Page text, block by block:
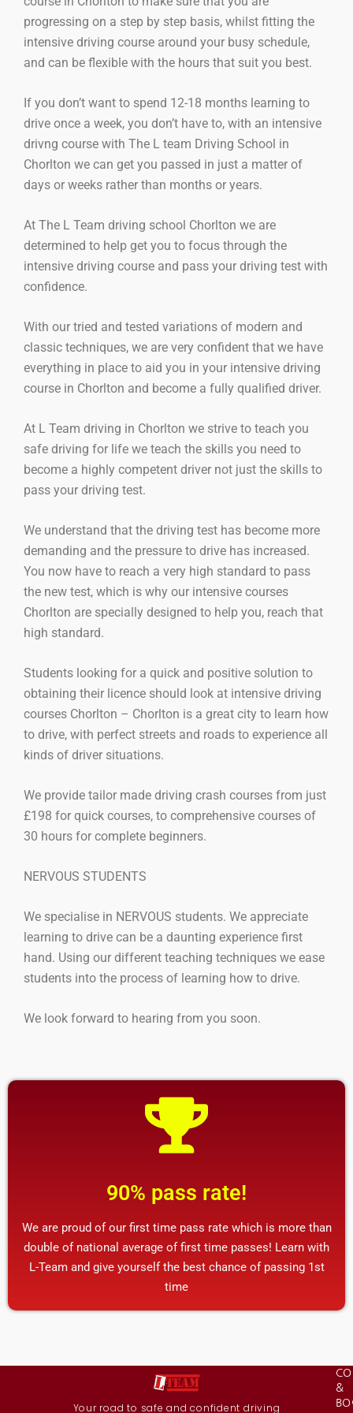
progressing on a step by step basis, whilst fitting the
intensive driving course around your busy schedule,
and can be flexible with the hours that suit you best.
If you don’t want to spend 12-18 months learning to
drive once a week, you don’t have to, with an intensive
drivng course with The L team Driving School in
Chorlton we can get you passed in just a matter of
days or weeks rather than months or years.
At The L Team driving school Chorlton we are
determined to help get you to focus through the
intensive driving course and pass your driving test with
confidence.
With our tried and tested variations of modern and
classic techniques, we are very confident that we have
everything in place to aid you in your intensive driving
course in Chorlton and become a fully qualified driver.
At L Team driving in Chorlton we strive to teach you
safe driving for life we teach the skills you need to
become a highly competent driver not just the skills to
pass your driving test.
We understand that the driving test has become more
demanding and the pressure to drive has increased.
You now have to reach a very high standard to pass
the new test, which is why our intensive courses
Chorlton are specially designed to help you, reach that
high standard.
Students looking for a quick and positive solution to
obtaining their licence should look at intensive driving
courses Chorlton – Chorlton is a great city to learn how
to drive, with perfect streets and roads to experience all
kinds of driver situations.
We provide tailor made driving crash courses from just
£198 for quick courses, to comprehensive courses of
30 hours for complete beginners.
NERVOUS STUDENTS
We specialise in NERVOUS students. We appreciate
learning to drive can be a daunting experience first
hand. Using our different teaching techniques we ease
students into the process of learning how to drive.
We look forward to hearing from you soon.
90% pass rate!
We are proud of our first time pass rate which is more than
double of national average of first time passes! Learn with
L-Team and give yourself the best chance of passing 1st
time
Your road to safe and confident driving
&